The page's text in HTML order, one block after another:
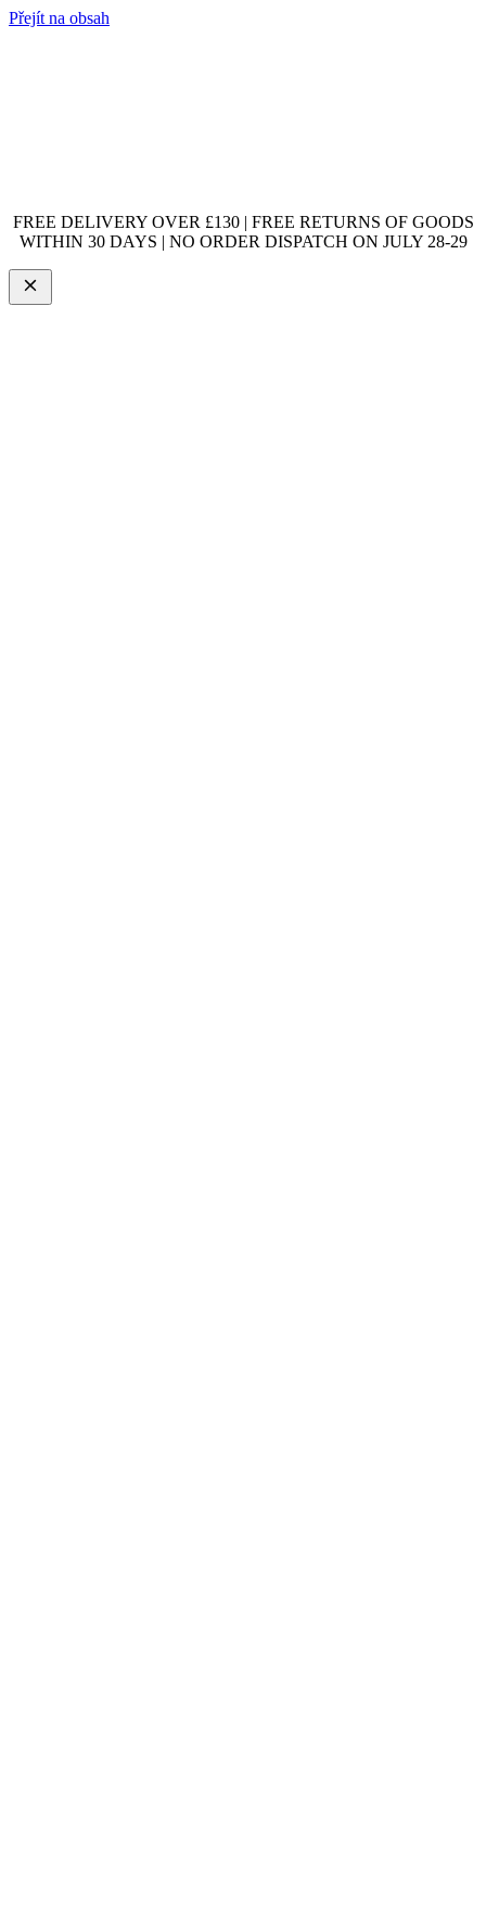
Přejít na obsah
FREE DELIVERY OVER £130 | FREE RETURNS OF GOODS
WITHIN 30 DAYS | NO ORDER DISPATCH ON JULY 28-29